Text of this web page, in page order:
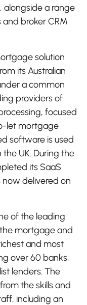
alongside a range
broker CRM
solution
its Australian
a common
providers of
focused
let mortgage
software is used
UK. During the
its SaaS
now delivered on
of the leading
mortgage and
and most
over 60 banks,
lenders. The
the skills and
including an